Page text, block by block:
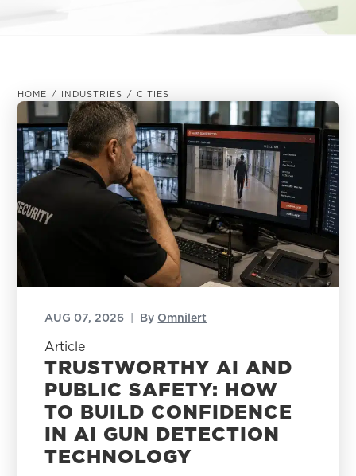
HOME / INDUSTRIES / CITIES
AUG 07, 2026 | By Omnilert
Article
TRUSTWORTHY AI AND
PUBLIC SAFETY: HOW
TO BUILD CONFIDENCE
IN AI GUN DETECTION
TECHNOLOGY